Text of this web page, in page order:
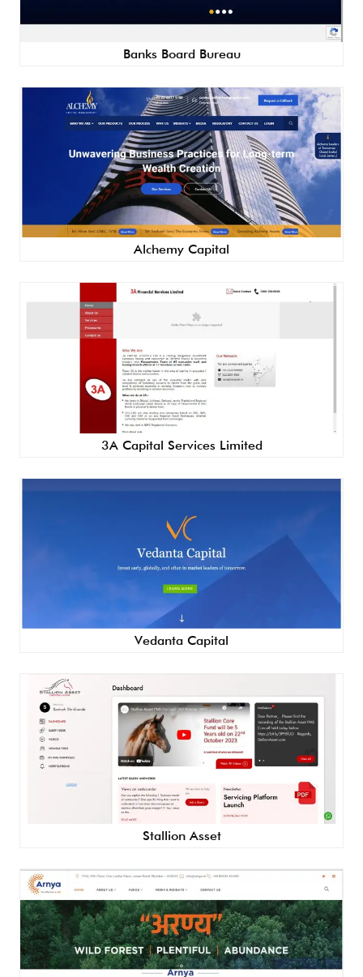
Banks Board Bureau
Alchemy Capital
3A Capital Services Limited
Vedanta Capital
Stallion Asset